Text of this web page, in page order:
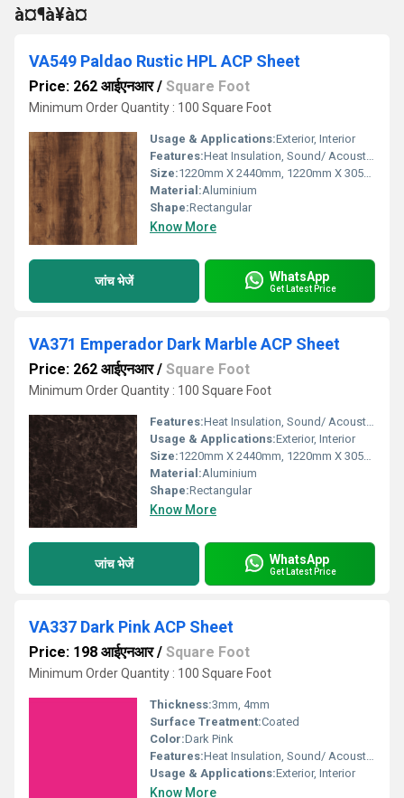
à¤¶à¥à¤
VA549 Paldao Rustic HPL ACP Sheet
Price: 262 आईएनआर/ Square Foot
Minimum Order Quantity : 100 Square Foot
Usage & Applications:Exterior, Interior
Features:Heat Insulation, Sound/ Acoustic Insulation, Weather Resistance
Size:1220mm X 2440mm, 1220mm X 3050mm, 1220mm X 3660mm
Material:Aluminium
Shape:Rectangular
Know More
जांच भेजें WhatsApp
Get Latest Price
VA371 Emperador Dark Marble ACP Sheet
Price: 262 आईएनआर/ Square Foot
Minimum Order Quantity : 100 Square Foot
Features:Heat Insulation, Sound/ Acoustic Insulation, Weather Resistance
Usage & Applications:Exterior, Interior
Size:1220mm X 2440mm, 1220mm X 3050mm, 1220mm X 3660mm
Material:Aluminium
Shape:Rectangular
Know More
जांच भेजें WhatsApp
Get Latest Price
VA337 Dark Pink ACP Sheet
Price: 198 आईएनआर/ Square Foot
Minimum Order Quantity : 100 Square Foot
Thickness:3mm, 4mm
Surface Treatment:Coated
Color:Dark Pink
Features:Heat Insulation, Sound/ Acoustic Insulation, Weather Resistance
Usage & Applications:Exterior, Interior
Know More